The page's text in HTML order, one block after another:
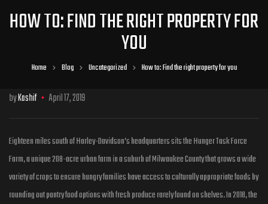
HOW TO: FIND THE RIGHT PROPERTY FOR
YOU
Home Blog Uncategorized How to: Find the right property for you
byKashif April 17, 2019
Eighteen miles south of Harley-Davidson’s headquarters sits the Hunger Task Force
Farm, a unique 208-acre urban farm in a suburb of Milwaukee County that grows a wide
variety of crops to ensure hungry families have access to culturallyappropriate foods by
rounding out pantry food options with fresh produce rarely found on shelves. In 2018, the